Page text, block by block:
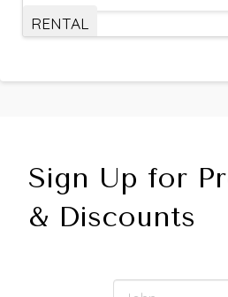
RENTAL
Sign Up for
& Discounts